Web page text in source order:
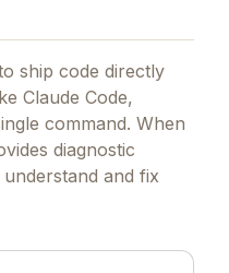
ship code directly
Claude Code,
command. When
diagnostic
and fix